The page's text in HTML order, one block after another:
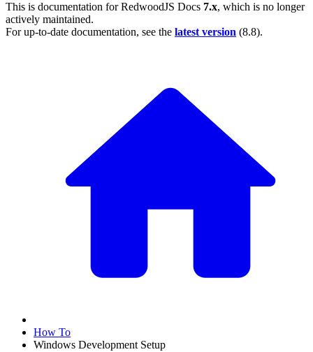
This is documentation forRedwoodJS Docs 7.x, which is no longer
actively maintained.
For up-to-date documentation, see the latest version (8.8).
How To
Windows Development Setup